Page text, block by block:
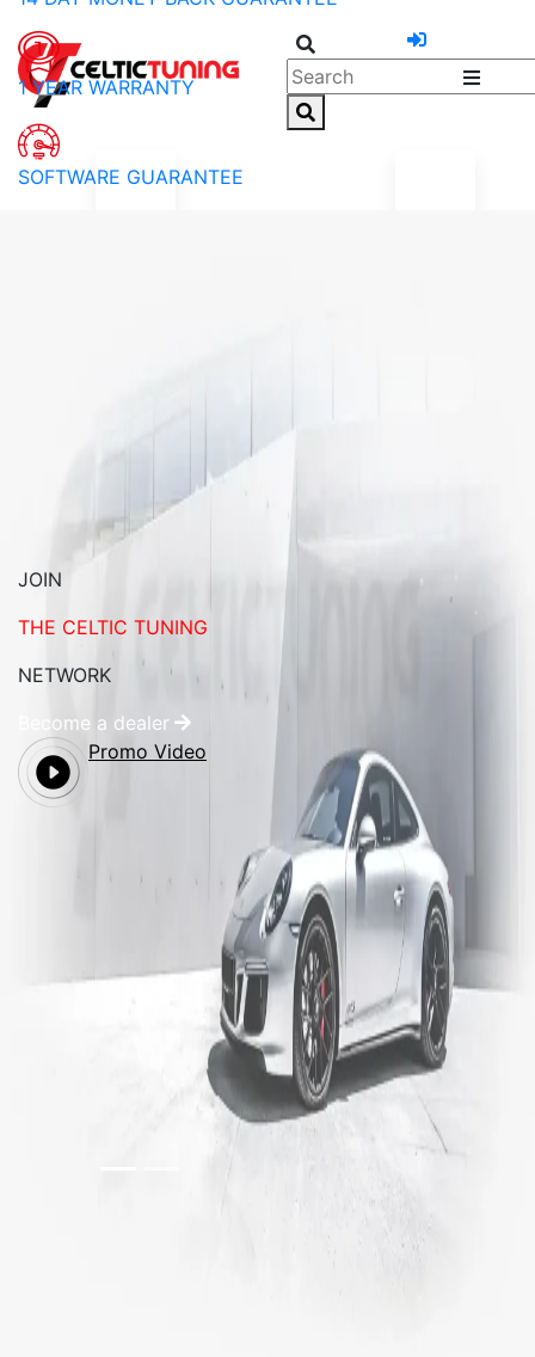
1 YEAR WARRANTY
SOFTWARE GUARANTEE
JOIN
THE CELTIC TUNING
NETWORK
Become a dealer
Promo Video